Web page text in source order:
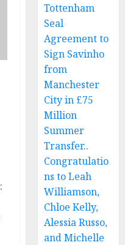
Tottenham
Seal
Agreement to
Sign Savinho
from
Manchester
City in £75
Million
Summer
Transfer..
Congratulatio
ns to Leah
Williamson,
Chloe Kelly,
Alessia Russo,
and Michelle